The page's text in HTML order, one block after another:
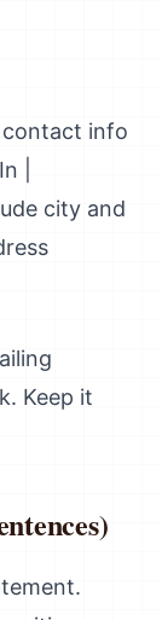
contact info
|
city and
Keep it